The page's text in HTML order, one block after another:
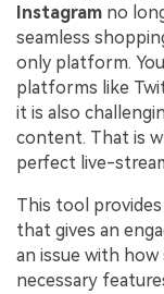
Instagram no
seamless
only platform.
platforms like
it is also
content. That is
perfect live-
This tool
that gives an
an issue with
necessary